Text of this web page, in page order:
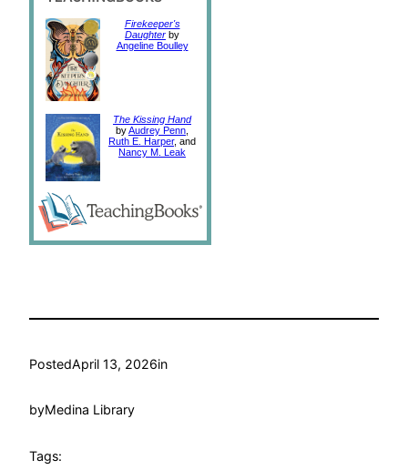
Firekeeper's
Daughter by
Angeline Boulley
The Kissing Hand
byAudrey Penn
Ruth E. Harper, and
Nancy M. Leak
PostedApril 13, 2026in
byMedina Library
Tags: